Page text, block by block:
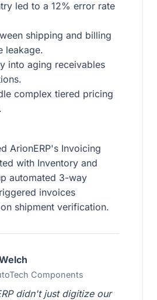
led to a 12% error rate
shipping and billing
leakage.
into aging receivables
complex tiered pricing
ArionERP's Invoicing
with Inventory and
automated 3-way
invoices
shipment verification.
Components
didn't just digitize our